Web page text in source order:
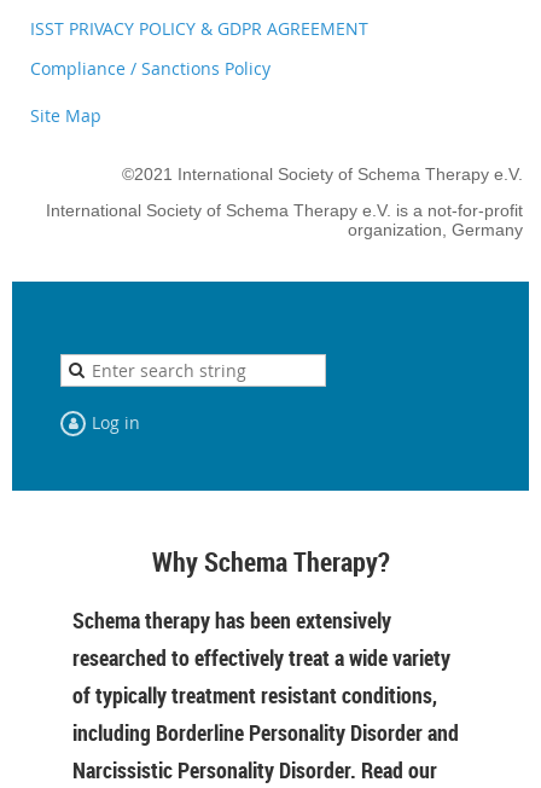
ISST PRIVACY POLICY & GDPR AGREEMENT
Compliance / Sanctions Policy
Site Map
©2021 International Society of Schema Therapy e.V.
International Society of Schema Therapy e.V. is a not-for-profit
organization, Germany
Log in
Why Schema Therapy?
Schema therapy has been extensively
researched to effectively treat a wide variety
of typically treatment resistant conditions,
including Borderline Personality Disorder and
Narcissistic Personality Disorder. Read our